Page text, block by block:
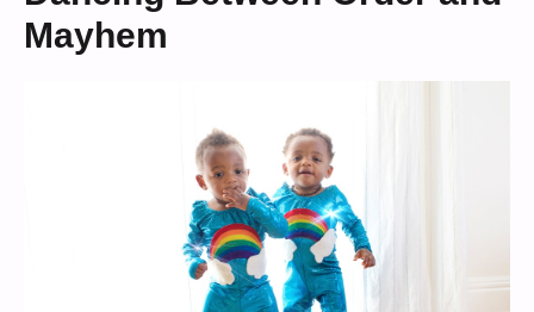
Mayhem